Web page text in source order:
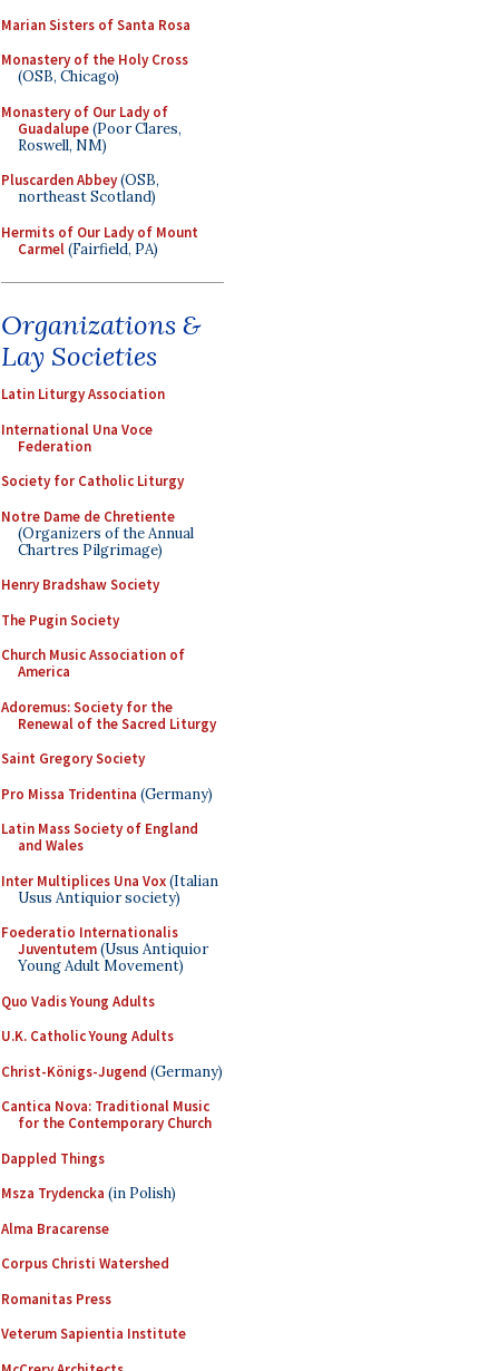
Marian Sisters of Santa Rosa
Monastery of the Holy Cross
(OSB, Chicago)
Monastery of Our Lady of
Guadalupe(Poor Clares,
Roswell, NM)
Pluscarden Abbey(OSB,
northeast Scotland)
Hermits of Our Lady of Mount
Carmel(Fairfield, PA)
Organizations &
Lay Societies
Latin Liturgy Association
International Una Voce
Federation
Society for Catholic Liturgy
Notre Dame de Chretiente
(Organizers of the Annual
Chartres Pilgrimage)
Henry Bradshaw Society
The Pugin Society
Church Music Association of
America
Adoremus: Society for the
Renewal of the Sacred Liturgy
Saint Gregory Society
Pro Missa Tridentina (Germany)
Latin Mass Society of England
and Wales
Inter Multiplices Una Vox(Italian
Usus Antiquior society)
Foederatio Internationalis
Juventutem(Usus Antiquior
Young Adult Movement)
Quo Vadis Young Adults
U.K. Catholic Young Adults
Christ-Königs-Jugend (Germany)
Cantica Nova: Traditional Music
for the Contemporary Church
Dappled Things
Msza Trydencka (in Polish)
Alma Bracarense
Corpus Christi Watershed
Romanitas Press
Veterum Sapientia Institute